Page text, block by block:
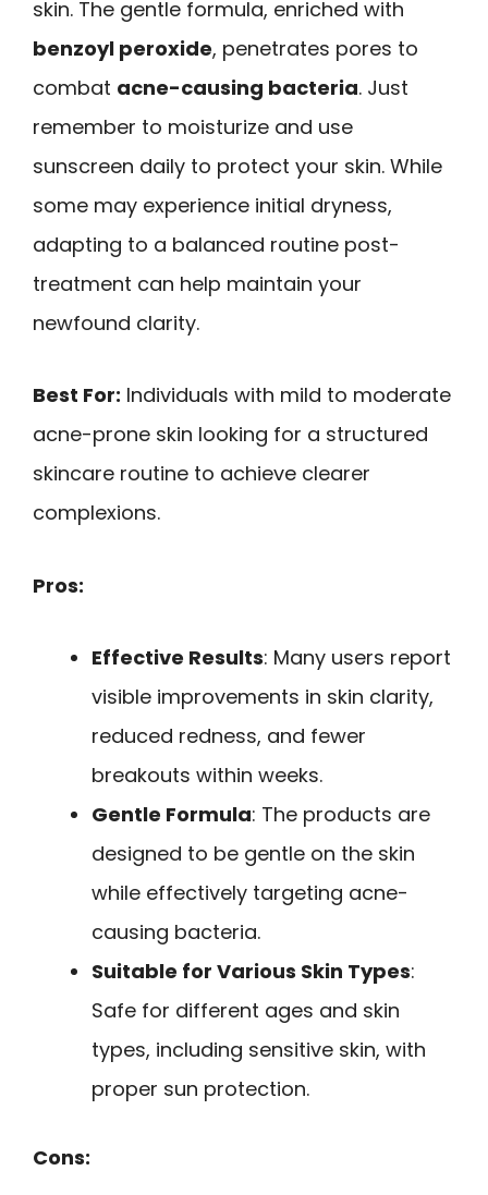
skin. The gentle formula, enriched with
benzoyl peroxide, penetrates pores to
combat acne-causing bacteria. Just
remember to moisturize and use
sunscreen daily to protect your skin. While
some may experience initial dryness,
adapting to a balanced routine post-
treatment can help maintain your
newfound clarity.
Best For: Individuals with mild to moderate
acne-prone skin looking for a structured
skincare routine to achieve clearer
complexions.
Pros:
Effective Results: Many users report
visible improvements in skin clarity,
reduced redness, and fewer
breakouts within weeks.
Gentle Formula: The products are
designed to be gentle on the skin
while effectively targeting acne-
causing bacteria.
Suitable for Various Skin Types:
Safe for different ages and skin
types, including sensitive skin, with
proper sun protection.
Cons: